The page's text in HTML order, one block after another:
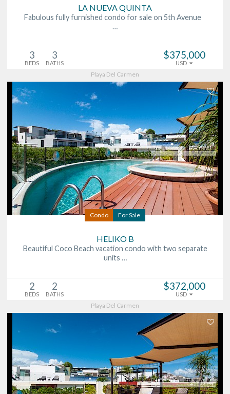
LA NUEVA QUINTA
Fabulous fully furnished condo for sale on 5th Avenue
…
3
BEDS
3
BATHS
$375,000
USD
Playa Del Carmen
Condo For Sale
HELIKO B
Beautiful Coco Beach vacation condo with two separate
units …
2
BEDS
2
BATHS
$372,000
USD
Playa Del Carmen